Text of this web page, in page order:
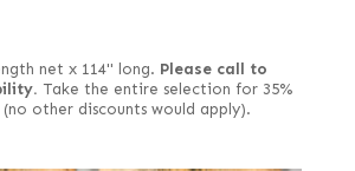
net x 114" long. Please call to
Take the entire selection for 35%
other discounts would apply).